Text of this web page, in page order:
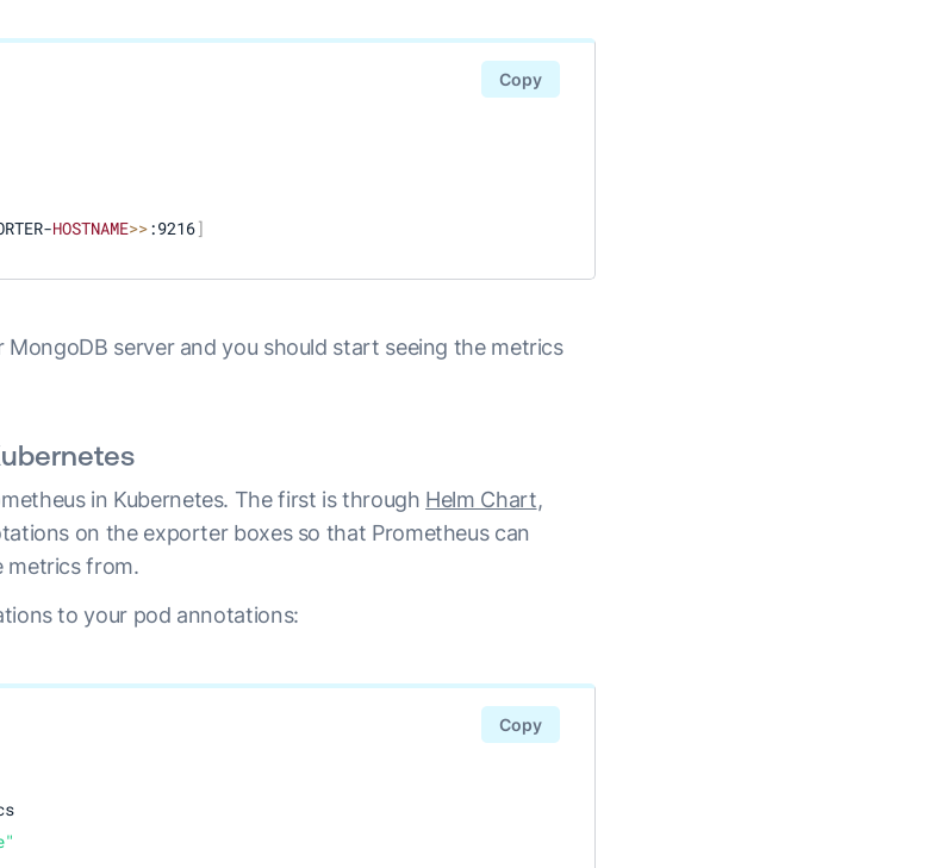
HOSTNAME>>:9216]
Copy
server and you should start seeing the metrics
in Kubernetes. The first is through Helm Chart,
on the exporter boxes so that Prometheus can
metrics from.
to your pod annotations:
Copy